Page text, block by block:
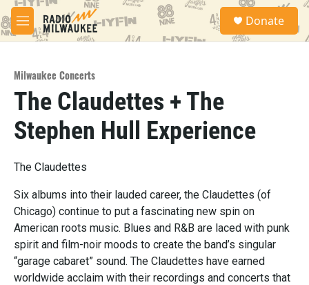
Skip to main content
M
e
S
a
Donate
Milwaukee Concerts
The Claudettes + The
Stephen Hull Experience
The Claudettes
Six albums into their lauded career, the Claudettes (of
Chicago) continue to put a fascinating new spin on
American roots music. Blues and R&B are laced with punk
spirit and film-noir moods to create the band’s singular
“garage cabaret” sound. The Claudettes have earned
worldwide acclaim with their recordings and concerts that